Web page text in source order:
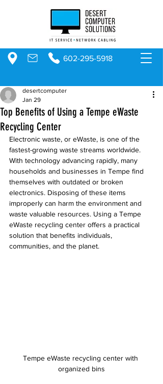
602-295-5918
Top Benefits of Using a Tempe eWaste
Recycling Center
desertcomputer
Jan 29
Electronic waste, or eWaste, is one of the
fastest-growing waste streams worldwide.
With technology advancing rapidly, many
households and businesses in Tempe find
themselves with outdated or broken
electronics. Disposing of these items
improperly can harm the environment and
waste valuable resources. Using a Tempe
eWaste recycling center offers a practical
solution that benefits individuals,
communities, and the planet.
Tempe eWaste recycling center with
organized bins